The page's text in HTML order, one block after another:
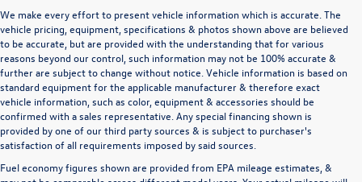
We make every effort to present vehicle information which is accurate. The
vehicle pricing, equipment, specifications & photos shown above are believed
to be accurate, but are provided with the understanding that for various
reasons beyond our control, such information may not be 100% accurate &
further are subject to change without notice. Vehicle information is based on
standard equipment for the applicable manufacturer & therefore exact
vehicle information, such as color, equipment & accessories should be
confirmed with a sales representative. Any special financing shown is
provided by one of our third party sources & is subject to purchaser's
satisfaction of all requirements imposed by said sources.
Fuel economy figures shown are provided from EPA mileage estimates, &